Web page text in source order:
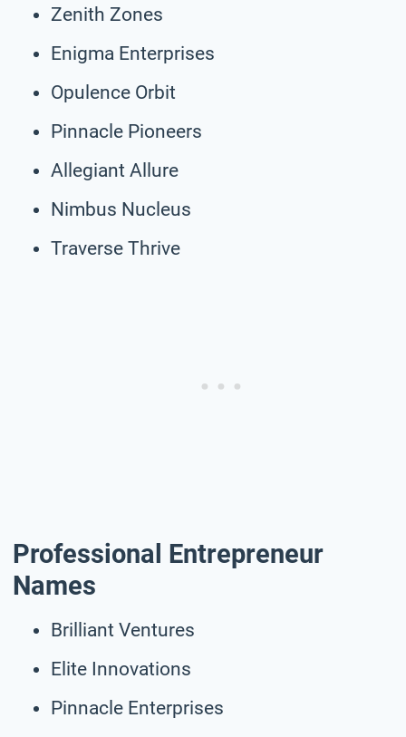
Zenith Zones
Enigma Enterprises
Opulence Orbit
Pinnacle Pioneers
Allegiant Allure
Nimbus Nucleus
Traverse Thrive
Professional Entrepreneur
Names
Brilliant Ventures
Elite Innovations
Pinnacle Enterprises